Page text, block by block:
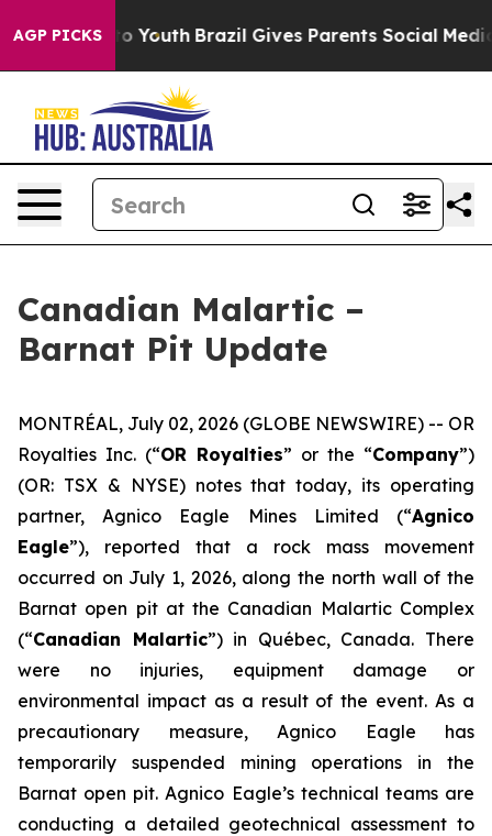
AGP PICKS
to Youth Brazil Gives Parents Social Media
Canadian Malartic –
Barnat Pit Update
MONTRÉAL, July 02, 2026 (GLOBE NEWSWIRE) -- OR
Royalties Inc. (“OR Royalties” or the “Company”)
(OR: TSX & NYSE) notes that today, its operating
partner, Agnico Eagle Mines Limited (“Agnico
Eagle”), reported that a rock mass movement
occurred on July 1, 2026, along the north wall of the
Barnat open pit at the Canadian Malartic Complex
(“Canadian Malartic”) in Québec, Canada. There
were no injuries, equipment damage or
environmental impact as a result of the event. As a
precautionary measure, Agnico Eagle has
temporarily suspended mining operations in the
Barnat open pit. Agnico Eagle’s technical teams are
conducting a detailed geotechnical assessment to